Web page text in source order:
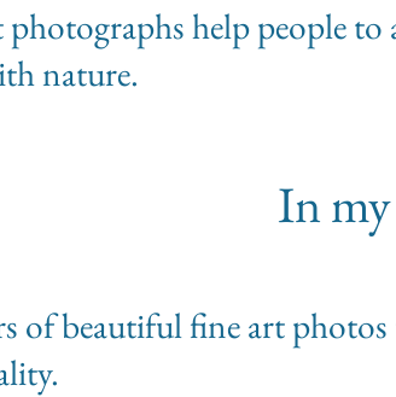
help people to
nature.
In
of beautiful fine art